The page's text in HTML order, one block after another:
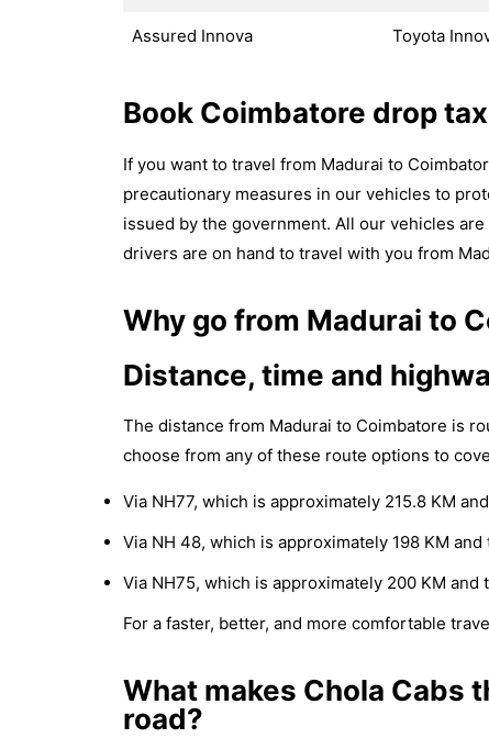
Assured Innova Toyota
Book Coimbatore drop
If you want to travel from Madurai to
precautionary measures in our vehicles to
issued by the government. All our vehicles
drivers are on hand to travel with you from
Why go from Madurai to
Distance, time and
The distance from Madurai to Coimbatore is
choose from any of these route options to
Via NH77, which is approximately 215.8 KM
Via NH 48, which is approximately 198 KM
Via NH75, which is approximately 200 KM and
For a faster, better, and more comfortable
What makes Chola Cabs
road?